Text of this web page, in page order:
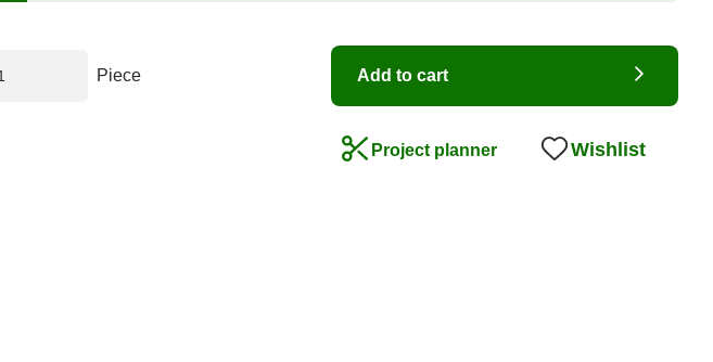
Piece Add to cart
Project planner Wishlist